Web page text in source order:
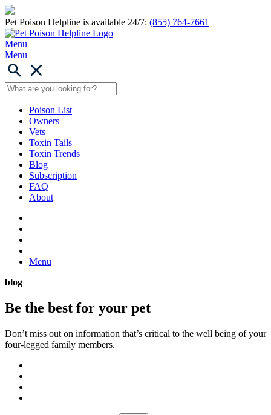
Pet Poison Helpline is available 24/7: (855) 764-7661
Menu
Menu
Poison List
Owners
Vets
Toxin Tails
Toxin Trends
Blog
Subscription
FAQ
About
Menu
blog
Be the best for your pet
Don’t miss out on information that’s critical to the well being of your
four-legged family members.